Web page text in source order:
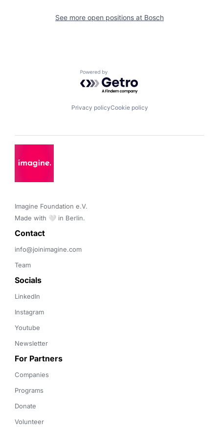
See more open positions at Bosch
Powered by Getro.com
Privacy policyCookie policy
Imagine Foundation e.V.
Made with 🤍 in Berlin.
Contact
info@joinimagine.com
Team
Socials
LinkedIn
Instagram
Youtube
Newsletter
For Partners
Companies
Programs
Donate
Volunteer